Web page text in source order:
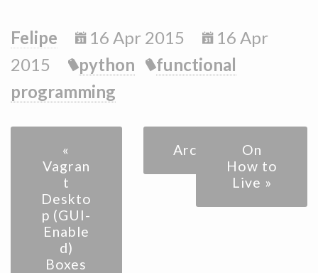
Felipe 16 Apr 2015
16 Apr
2015
python
functional
programming
«
Vagran
t
Deskto
p (GUI-
Enable
d)
Boxes
Archive
On
How to
Live »